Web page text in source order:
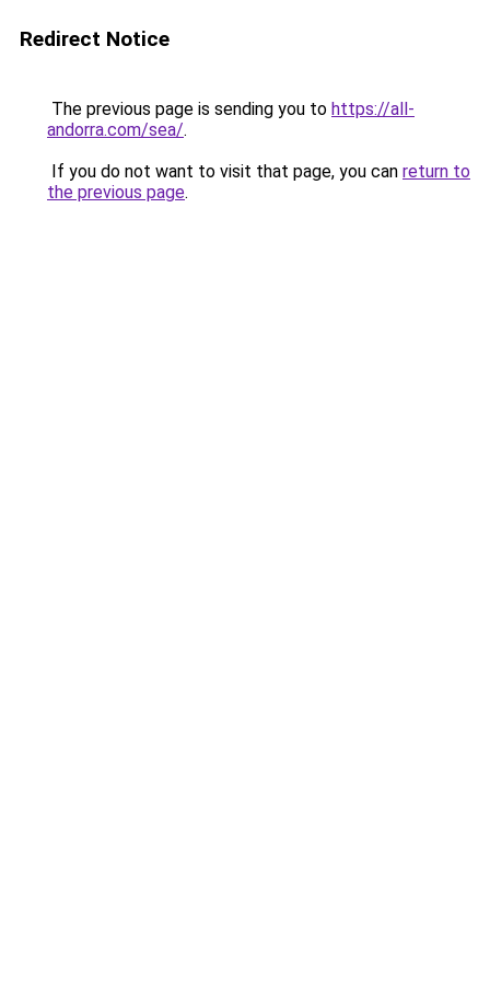
Redirect Notice
The previous page is sending you to https://all-
andorra.com/sea/.
If you do not want to visit that page, you can return to
the previous page.